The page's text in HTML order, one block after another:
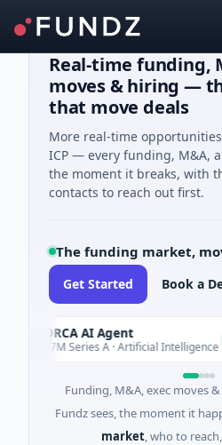
Real-time funding,
moves & hiring —
that move deals
More real-time
ICP — every funding, M&A,
the moment it breaks, with
contacts to reach out first.
The funding market,
Get Started Book a
ORCA AI Agent
$7M Series A · Artificial Intelligence
Funding, M&A, exec moves
Fundz sees, the moment it
market, who to